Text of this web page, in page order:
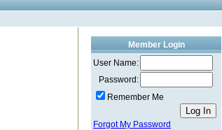
Member Login
User Name:
Password:
Remember Me
Forgot My Password